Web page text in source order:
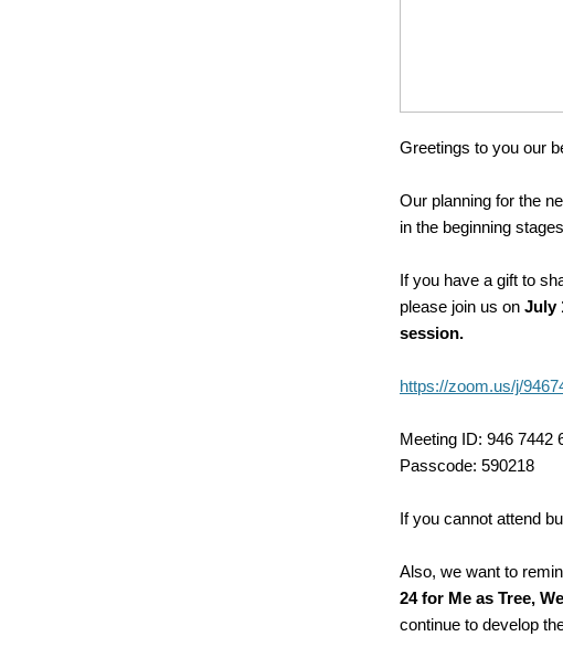
Greetings to you our
Our planning for the
in the beginning
If you have a gift to
please join us on July
session.
https://zoom.us/j/
Meeting ID: 946 7442
Passcode: 590218
If you cannot attend
Also, we want to
24 for Me as Tree,
continue to develop